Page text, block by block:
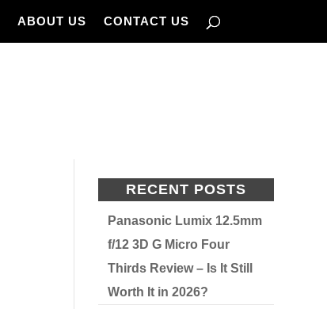
ABOUT US CONTACT US
RECENT POSTS
Panasonic Lumix 12.5mm
f/12 3D G Micro Four
Thirds Review – Is It Still
Worth It in 2026?